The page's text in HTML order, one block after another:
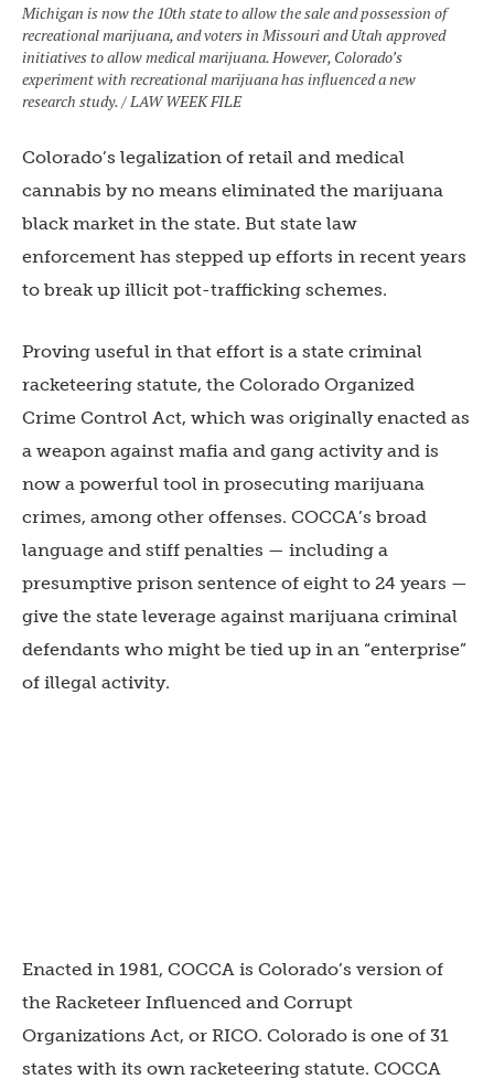
Michigan is now the 10th state to allow the sale and possession of
recreational marijuana, and voters in Missouri and Utah approved
initiatives to allow medical marijuana. However, Colorado’s
experiment with recreational marijuana has influenced a new
research study. / LAW WEEK FILE
Colorado’s legalization of retail and medical
cannabis by no means eliminated the marijuana
black market in the state. But state law
enforcement has stepped up efforts in recent years
to break up illicit pot-trafficking schemes.
Proving useful in that effort is a state criminal
racketeering statute, the Colorado Organized
Crime Control Act, which was originally enacted as
a weapon against mafia and gang activity and is
now a powerful tool in prosecuting marijuana
crimes, among other offenses. COCCA’s broad
language and stiff penalties — including a
presumptive prison sentence of eight to 24 years —
give the state leverage against marijuana criminal
defendants who might be tied up in an “enterprise”
of illegal activity.
Enacted in 1981, COCCA is Colorado’s version of
the Racketeer Influenced and Corrupt
Organizations Act, or RICO. Colorado is one of 31
states with its own racketeering statute. COCCA